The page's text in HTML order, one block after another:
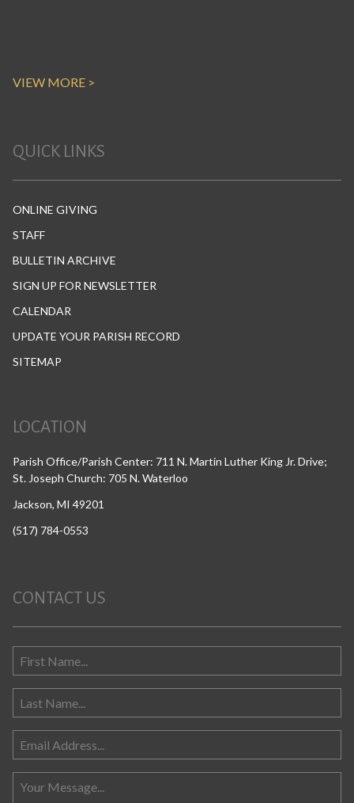
VIEW MORE >
QUICK LINKS
ONLINE GIVING
STAFF
BULLETIN ARCHIVE
SIGN UP FOR NEWSLETTER
CALENDAR
UPDATE YOUR PARISH RECORD
SITEMAP
LOCATION
Parish Office/Parish Center: 711 N. Martin Luther King Jr. Drive;
St. Joseph Church: 705 N. Waterloo
Jackson, MI 49201
(517) 784-0553
CONTACT US